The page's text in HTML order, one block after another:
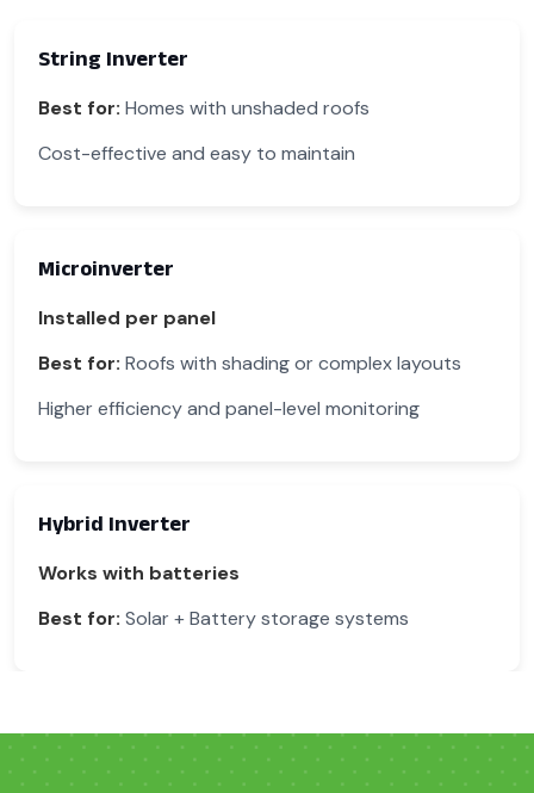
String Inverter
Best for: Homes with unshaded roofs
Cost-effective and easy to maintain
Microinverter
Installed per panel
Best for: Roofs with shading or complex layouts
Higher efficiency and panel-level monitoring
Hybrid Inverter
Works with batteries
Best for: Solar + Battery storage systems